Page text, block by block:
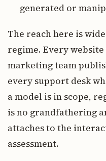
generated or
The reach here is
regime. Every
marketing team
every support desk
a model is in scope,
is no grandfathering
attaches to the
assessment.